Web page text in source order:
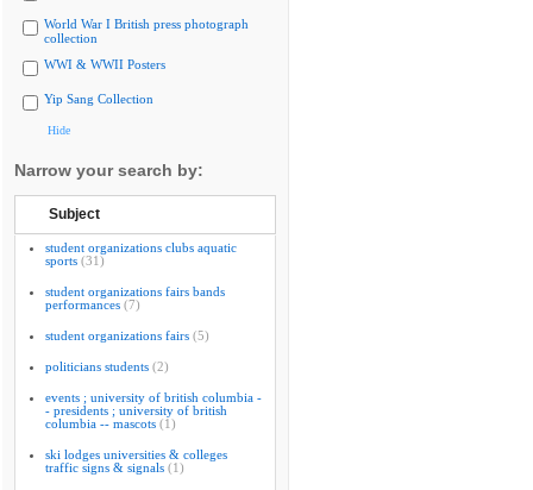
World War I British press photograph
collection
WWI & WWII Posters
Yip Sang Collection
Hide
Narrow your search by:
Subject
student organizations clubs aquatic
sports (31)
student organizations fairs bands
performances (7)
student organizations fairs (5)
politicians students (2)
events ; university of british columbia -
- presidents ; university of british
columbia -- mascots (1)
ski lodges universities & colleges
traffic signs & signals (1)